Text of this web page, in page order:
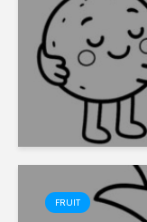
FRUIT